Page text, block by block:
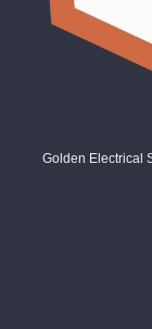
Golden Electrical